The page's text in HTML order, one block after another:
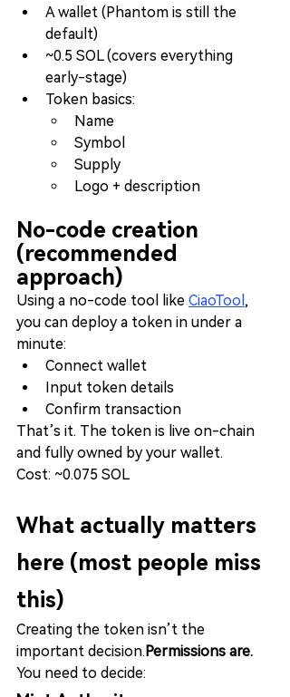
A wallet (Phantom is still the
default)
~0.5 SOL (covers everything
early-stage)
Token basics:
Name
Symbol
Supply
Logo + description
No-code creation
(recommended
approach)
Using a no-code tool like CiaoTool ,
you can deploy a token in under a
minute:
Connect wallet
Input token details
Confirm transaction
That’s it. The token is live on-chain
and fully owned by your wallet.
Cost: ~0.075 SOL
What actually matters
here (most people miss
this)
Creating the token isn’t the
important decision.Permissions are.
You need to decide: